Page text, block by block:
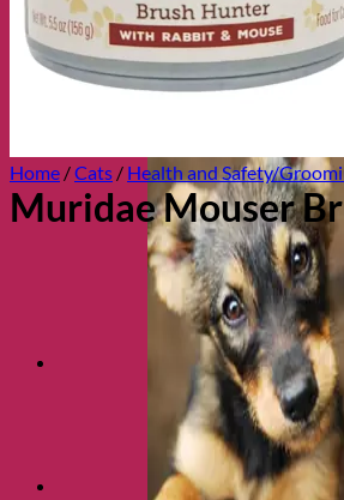
Health and Safety
Cozy Beds
Collars, Leads &
Home /Cats / Health and Safety/
Muridae Mouser